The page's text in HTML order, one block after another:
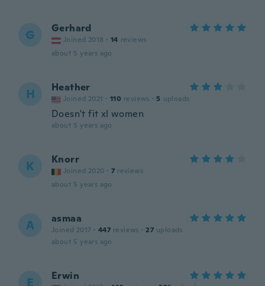
G Gerhard
Joined 2018 · 14 reviews
about 5 years ago
H Heather
Joined 2021 · 110 reviews · 5 uploads
Doesn't fit xl women
about 5 years ago
K Knorr
Joined 2020 · 7 reviews
about 5 years ago
A asmaa
Joined 2017 · 447 reviews · 27 uploads
about 5 years ago
E Erwin